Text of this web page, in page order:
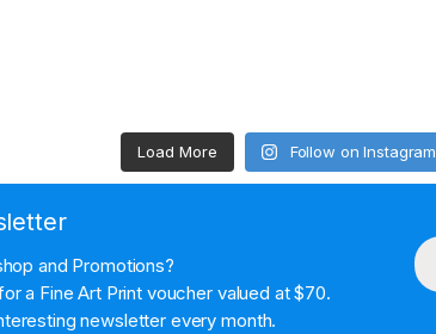
Load More Follow on Instagram
and Promotions?
a Fine Art Print voucher valued at $70.
newsletter every month.